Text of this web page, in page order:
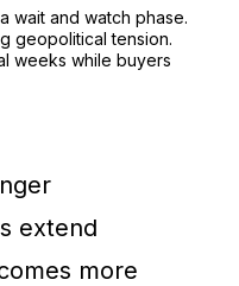
wait and watch phase.
geopolitical tension.
weeks while buyers
extend
more